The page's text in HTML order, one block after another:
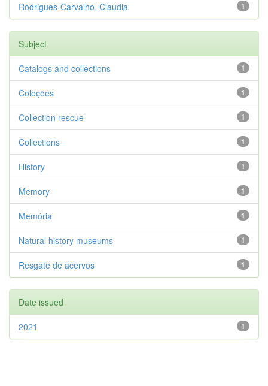
1
Rodrigues-Carvalho, Claudia
Subject
1
Catalogs and collections
1
Coleções
1
Collection rescue
1
Collections
1
History
1
Memory
1
Memória
1
Natural history museums
1
Resgate de acervos
Date issued
1
2021